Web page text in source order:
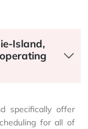
Island,
specifically offer
for all of